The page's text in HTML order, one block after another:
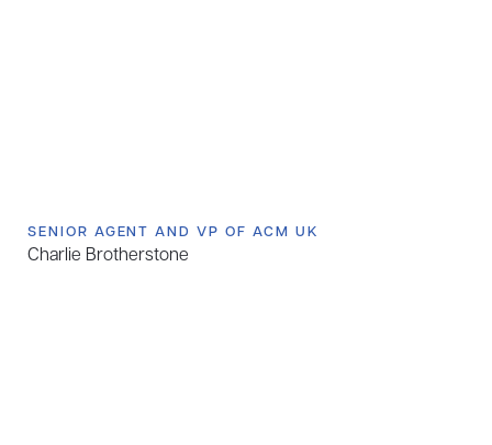
SENIOR AGENT AND VP OF ACM UK
Charlie Brotherstone